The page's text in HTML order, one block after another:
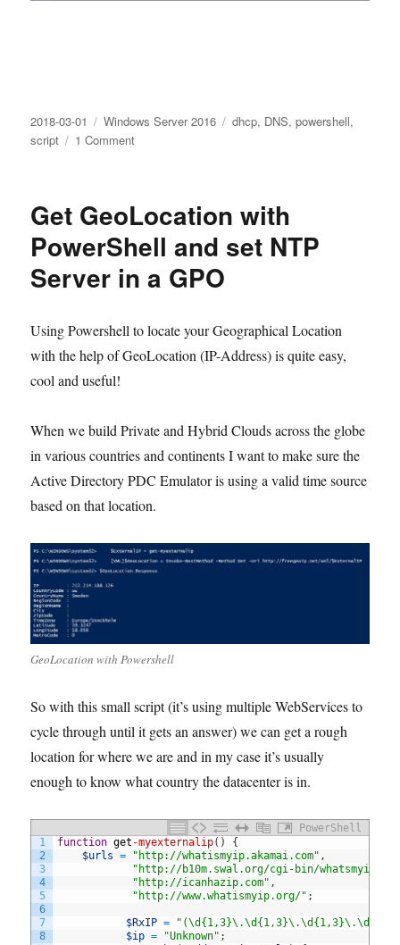
Posted
on
2018-03-01 Categories
Windows Server 2016 Tags
dhcp, DNS,powershell,
script
1 Commenton
info
build
Reverse
Zones
configure
Get GeoLocation with
PowerShell and set NTP
Server in a GPO
Using Powershell to locate your Geographical Location
with the help of GeoLocation (IP-Address) is quite easy,
cool and useful!
When we build Private and Hybrid Clouds across the globe
in various countries and continents I want to make sure the
Active Directory PDC Emulator is using a valid time source
based on that location.
GeoLocation with Powershell
So with this small script (it’s using multiple WebServices to
cycle through until it gets an answer) we can get a rough
location for where we are and in my case it’s usually
enough to know what country the datacenter is in.
PowerShell
1
2
3
4
5
6
7
8
function get -myexternalip( )
{
$urls
= "http://whatismyip.akamai.com" ,
"http://b10m.swal.org/cgi-bin/
"http://icanhazip.com" ,
"http://www.whatismyip.org/" ;
$RxIP =
$ip = "Unknown" ;